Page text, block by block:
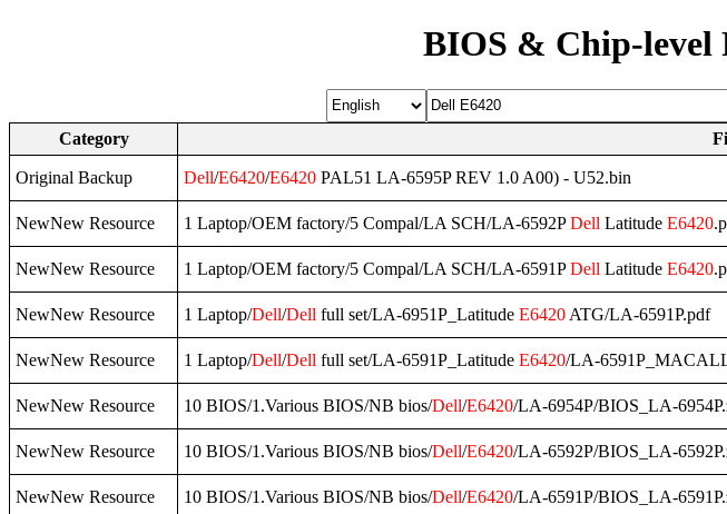
BIOS & Chip-level
Category
Original Backup Dell/E6420/E6420 PAL51 LA-6595P REV 1.0 A00) - U52.bin
NewNew Resource 1 Laptop/OEM factory/5 Compal/LA SCH/LA-6592PDell Latitude E6420
NewNew Resource 1 Laptop/OEM factory/5 Compal/LA SCH/LA-6591PDell Latitude E6420
NewNew Resource 1 Laptop/Dell/Dell full set/LA-6951P_Latitude E6420 ATG/LA-6591P.pdf
NewNew Resource 1 Laptop/Dell/Dell full set/LA-6591P_Latitude E6420/LA-
NewNew Resource 10 BIOS/1.Various BIOS/NB bios/Dell/E6420/LA-6954P/BIOS_LA-
NewNew Resource 10 BIOS/1.Various BIOS/NB bios/Dell/E6420/LA-6592P/BIOS_LA-
NewNew Resource 10 BIOS/1.Various BIOS/NB bios/Dell/E6420/LA-6591P/BIOS_LA-